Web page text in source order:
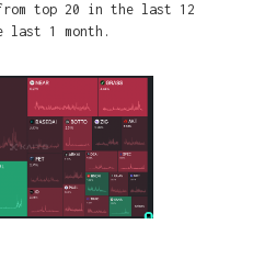
top 20 in the last 12
last 1 month.